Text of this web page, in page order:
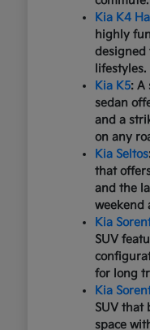
Kia K4
highly
designed
lifestyles.
Kia K5: A
sedan
and a
on any
Kia Seltos
that
and the
weekend
Kia
SUV
for long
Kia
SUV that
space